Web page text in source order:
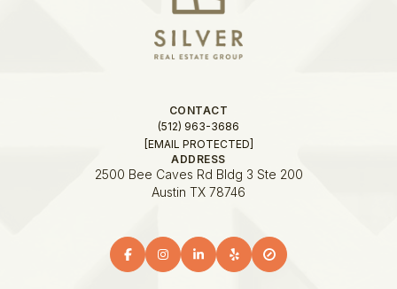
ADDRESS
2500 Bee Caves Rd Bldg 3 Ste 200
Austin TX 78746
CONTACT
(512) 963-3686
[EMAIL PROTECTED]